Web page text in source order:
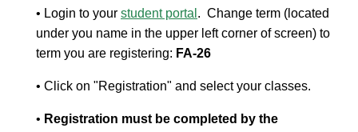
• Login to your student portal . Change term (located
under you name in the upper left corner of screen) to
term you are registering: FA-26
• Click on "Registration" and select your classes.
• Registration must be completed by the